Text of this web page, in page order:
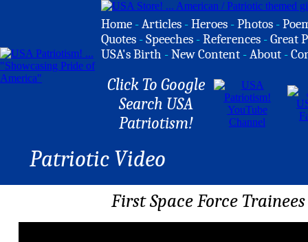
Home -Articles -Heroes -Photos -
Quotes -Speeches -References -Great
USA's Birth -New Content -About -
Click To Google
Search USA
Patriotism!
Patriotic Video
First Space Force